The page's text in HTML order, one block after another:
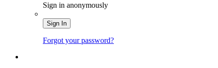
Sign in anonymously
Sign In
Forgot your password?